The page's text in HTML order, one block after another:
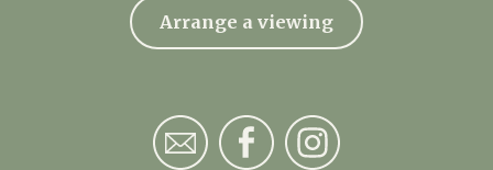
Arrange a viewing